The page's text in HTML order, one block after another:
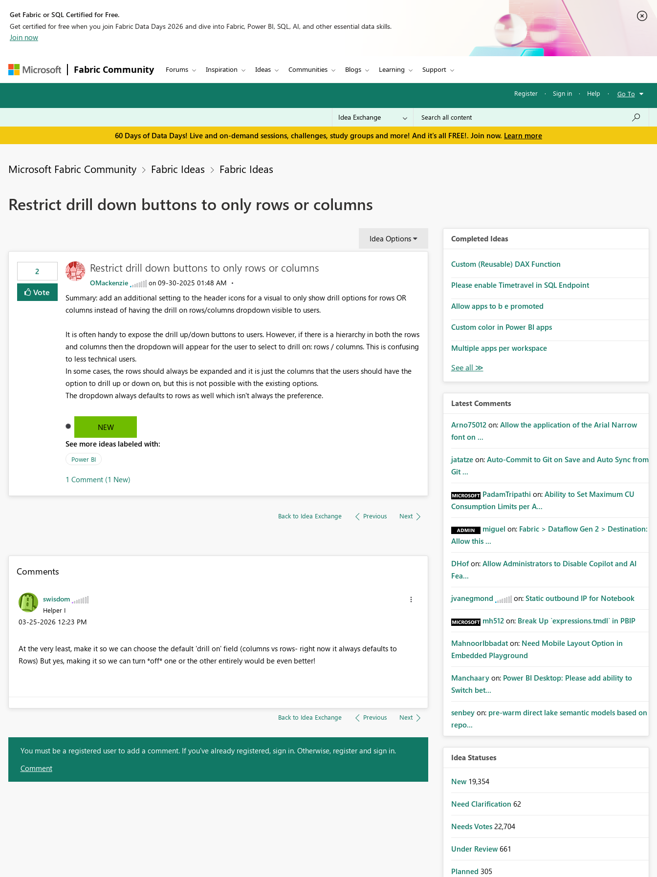
Get Fabric or SQL Certified for Free.
Get certified for free when you join Fabric Data Days 2026 and dive into Fabric, Power BI, SQL, AI, and other essential data skills.
Join now
Fabric Community Forums Inspiration Ideas Communities Blogs Learning Support
Register · Sign in · Help · Go To
60 Days of Data Days! Live and on-demand sessions, challenges, study groups and more! And it's all FREE!. Join now. Learn more
Microsoft Fabric Community Fabric Ideas Fabric Ideas
Restrict drill down buttons to only rows or columns
Idea Options
2
Vote
Restrict drill down buttons to only rows or columns
OMackenzie on ‎09-30-2025 01:48 AM
Summary: add an additional setting to the header icons for a visual to only show drill options for rows OR
columns instead of having the drill on rows/columns dropdown visible to users.
It is often handy to expose the drill up/down buttons to users. However, if there is a hierarchy in both the rows
and columns then the dropdown will appear for the user to select to drill on: rows / columns. This is confusing
to less technical users.
In some cases, the rows should always be expanded and it is just the columns that the users should have the
option to drill up or down on, but this is not possible with the existing options.
The dropdown always defaults to rows as well which isn't always the preference.
NEW
See more ideas labeled with:
Power BI
1 Comment (1 New)
Back to Idea Exchange Previous Next
Comments
swisdom
Helper I
‎03-25-2026 12:23 PM
At the very least, make it so we can choose the default 'drill on' field (columns vs rows- right now it always defaults to
Rows) But yes, making it so we can turn *off* one or the other entirely would be even better!
Back to Idea Exchange Previous Next
You must be a registered user to add a comment. If you've already registered, sign in. Otherwise, register and sign in.
Comment
Completed Ideas
Custom (Reusable) DAX Function
Please enable Timetravel in SQL Endpoint
Allow apps to b e promoted
Custom color in Power BI apps
Multiple apps per workspace
Latest Comments
Arno75012 on: Allow the application of the Arial Narrow
font on ...
jatatze on: Auto-Commit to Git on Save and Auto Sync from
Git ...
PadamTripathi on: Ability to Set Maximum CU
Consumption Limits per A...
miguel on: Fabric > Dataflow Gen 2 > Destination:
Allow this ...
DHof on: Allow Administrators to Disable Copilot and AI
Fea...
jvanegmond on: Static outbound IP for Notebook
mh512 on: Break Up `expressions.tmdl` in PBIP
MahnoorIbbadat on: Need Mobile Layout Option in
Embedded Playground
Manchaary on: Power BI Desktop: Please add ability to
Switch bet...
senbey on: pre-warm direct lake semantic models based on
repo...
Idea Statuses
New 19,354
Need Clarification 62
Needs Votes 22,704
Under Review 661
Planned 305